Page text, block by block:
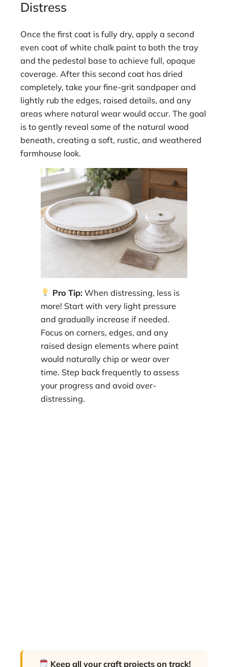
Distress
Once the first coat is fully dry, apply a second
even coat of white chalk paint to both the tray
and the pedestal base to achieve full, opaque
coverage. After this second coat has dried
completely, take your fine-grit sandpaper and
lightly rub the edges, raised details, and any
areas where natural wear would occur. The goal
is to gently reveal some of the natural wood
beneath, creating a soft, rustic, and weathered
farmhouse look.
Pro Tip:When distressing, less is
more! Start with very light pressure
and gradually increase if needed.
Focus on corners, edges, and any
raised design elements where paint
would naturally chip or wear over
time. Step back frequently to assess
your progress and avoid over-
distressing.
Keep all your craft projects on track!